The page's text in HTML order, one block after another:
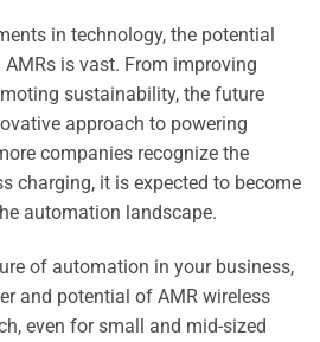
in technology, the potential
is vast. From improving
sustainability, the future
approach to powering
companies recognize the
charging, it is expected to become
automation landscape.
of automation in your business,
and potential of AMR wireless
even for small and mid-sized